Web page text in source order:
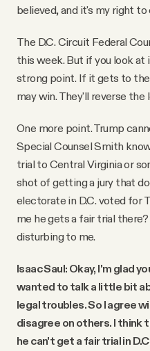
believed, and it's my right to
The D.C. Circuit Federal
this week. But if you look at
strong point. If it gets to
may win. They'll reverse the
One more point. Trump
Special Counsel Smith
trial to Central Virginia or
shot of getting a jury that
electorate in D.C. voted for
me he gets a fair trial
disturbing to me.
Isaac Saul: Okay, I'm glad
wanted to talk a little bit
legal troubles. So I agree
disagree on others. I think
he can't get a fair trial in